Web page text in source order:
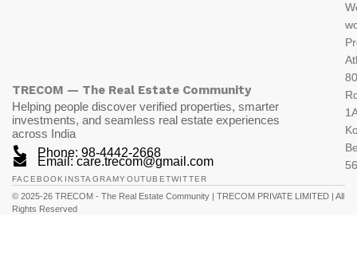
TRECOM — The Real Estate Community
Helping people discover verified properties, smarter
investments, and seamless real estate experiences
across India
Phone: 98-4442-2668
Email: care.trecom@gmail.com
FACEBOOK INSTAGRAMYOUTUBETWITTER
© 2025-26 TRECOM - The Real Estate Community | TRECOM PRIVATE LIMITED | All
Rights Reserved